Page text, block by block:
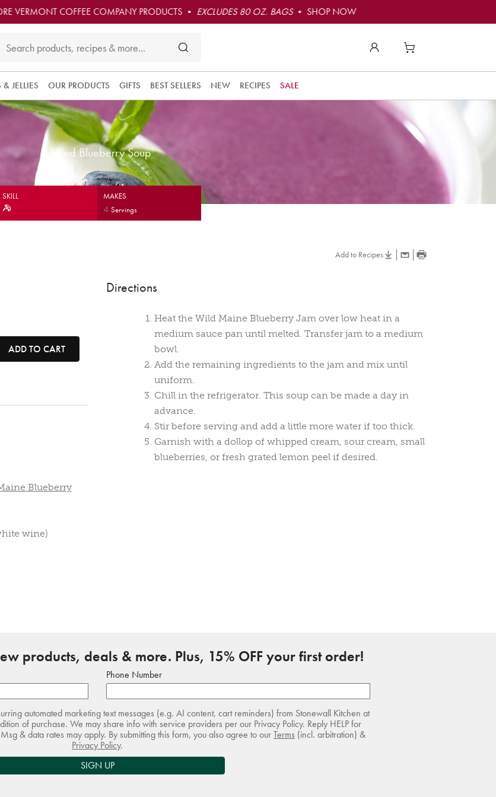
VERMONT COFFEE COMPANY PRODUCTS • EXCLUDES 80 OZ. BAGS• SHOP NOW
JELLIES OUR PRODUCTS GIFTS BEST SELLERS NEW RECIPES SALE
Chilled Blueberry Soup
SKILL MAKES
4 Servings
Add to Recipes
Directions
ADD TO CART
Blueberry
wine)
Heat the Wild Maine Blueberry Jam over low heat in a
medium sauce pan until melted. Transfer jam to a medium
bowl.
Add the remaining ingredients to the jam and mix until
uniform.
Chill in the refrigerator. This soup can be made a day in
advance.
Stir before serving and add a little more water if too thick.
Garnish with a dollop of whipped cream, sour cream, small
blueberries, or fresh grated lemon peel if desired.
products, deals & more. Plus, 15% OFF your first order!
Phone Number
automated marketing text messages (e.g. AI content, cart reminders) from Stonewall Kitchen at
of purchase. We may share info with service providers per our Privacy Policy. Reply HELP for
& data rates may apply. By submitting this form, you also agree to ourTerms (incl. arbitration) &
Privacy Policy.
SIGN UP